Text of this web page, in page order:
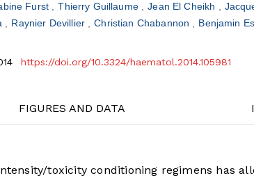
Furst Thierry Guillaume Jean El Cheikh
Raynier Devillier Christian Chabannon Benjamin
https://doi.org/10.3324/haematol.2014.105981
FIGURES AND DATA
toxicity conditioning regimens has